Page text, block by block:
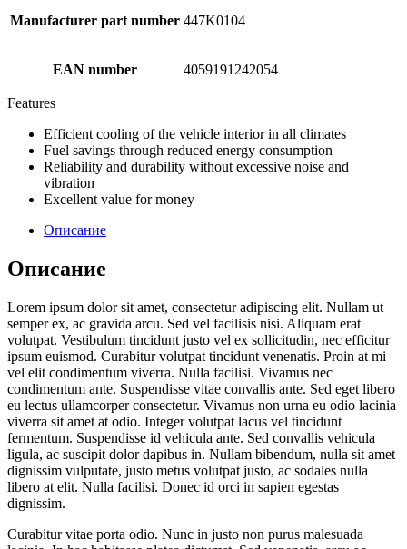
Manufacturer part number 447K0104
EAN number 4059191242054
Features
Efficient cooling of the vehicle interior in all climates
Fuel savings through reduced energy consumption
Reliability and durability without excessive noise and
vibration
Excellent value for money
Описание
Описание
Lorem ipsum dolor sit amet, consectetur adipiscing elit. Nullam ut
semper ex, ac gravida arcu. Sed vel facilisis nisi. Aliquam erat
volutpat. Vestibulum tincidunt justo vel ex sollicitudin, nec efficitur
ipsum euismod. Curabitur volutpat tincidunt venenatis. Proin at mi
vel elit condimentum viverra. Nulla facilisi. Vivamus nec
condimentum ante. Suspendisse vitae convallis ante. Sed eget libero
eu lectus ullamcorper consectetur. Vivamus non urna eu odio lacinia
viverra sit amet at odio. Integer volutpat lacus vel tincidunt
fermentum. Suspendisse id vehicula ante. Sed convallis vehicula
ligula, ac suscipit dolor dapibus in. Nullam bibendum, nulla sit amet
dignissim vulputate, justo metus volutpat justo, ac sodales nulla
libero at elit. Nulla facilisi. Donec id orci in sapien egestas
dignissim.
Curabitur vitae porta odio. Nunc in justo non purus malesuada